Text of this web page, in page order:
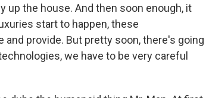
up the house. And then soon enough, it
start to happen, these
provide. But pretty soon, there's going
we have to be very careful